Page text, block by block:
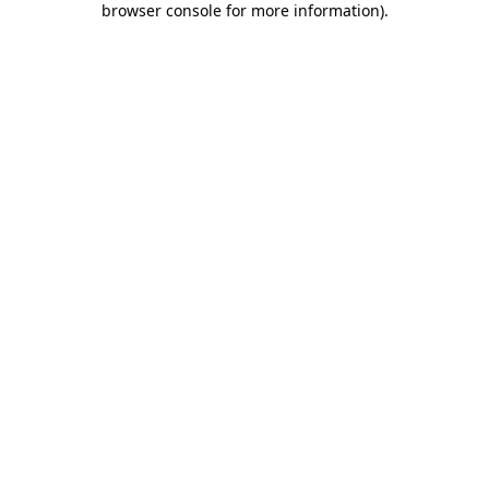
browser console for more information).